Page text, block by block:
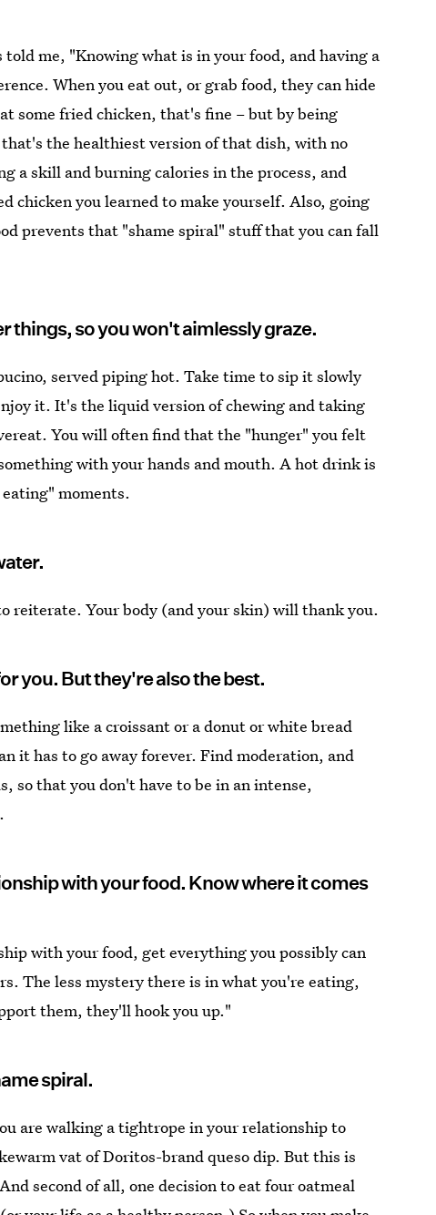
me, "Knowing what is in your food, and having a
When you eat out, or grab food, they can hide
some fried chicken, that's fine – but by being
the healthiest version of that dish, with no
a skill and burning calories in the process, and
chicken you learned to make yourself. Also, going
prevents that "shame spiral" stuff that you can fall
things, so you won't aimlessly graze.
served piping hot. Take time to sip it slowly
it. It's the liquid version of chewing and taking
You will often find that the "hunger" you felt
with your hands and mouth. A hot drink is
moments.
reiterate. Your body (and your skin) will thank you.
you. But they're also the best.
like a croissant or a donut or white bread
it has to go away forever. Find moderation, and
so that you don't have to be in an intense,
with your food. Know where it comes
with your food, get everything you possibly can
The less mystery there is in what you're eating,
them, they'll hook you up."
spiral.
are walking a tightrope in your relationship to
vat of Doritos-brand queso dip. But this is
second of all, one decision to eat four oatmeal